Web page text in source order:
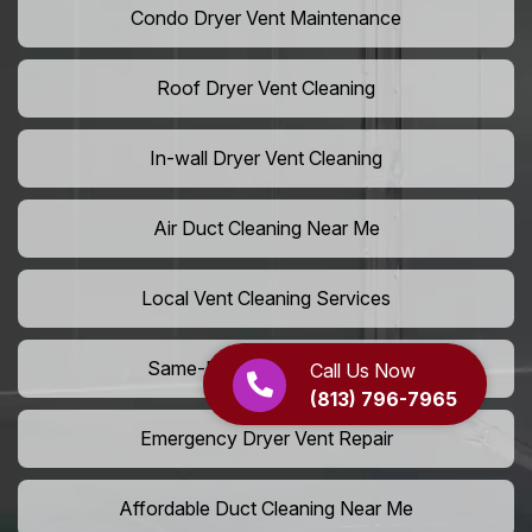
Call Us Now
(813) 796-7965
Condo Dryer Vent Maintenance
Roof Dryer Vent Cleaning
In-wall Dryer Vent Cleaning
Air Duct Cleaning Near Me
Local Vent Cleaning Services
Same-Day Air Duct Service
Emergency Dryer Vent Repair
Affordable Duct Cleaning Near Me